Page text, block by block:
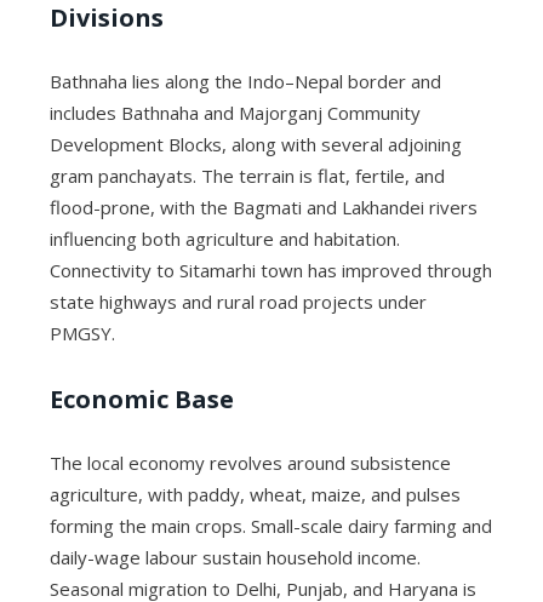
Divisions
Bathnaha lies along the Indo–Nepal border and
includes Bathnaha and Majorganj Community
Development Blocks, along with several adjoining
gram panchayats. The terrain is flat, fertile, and
flood-prone, with the Bagmati and Lakhandei rivers
influencing both agriculture and habitation.
Connectivity to Sitamarhi town has improved through
state highways and rural road projects under
PMGSY.
Economic Base
The local economy revolves around subsistence
agriculture, with paddy, wheat, maize, and pulses
forming the main crops. Small-scale dairy farming and
daily-wage labour sustain household income.
Seasonal migration to Delhi, Punjab, and Haryana is